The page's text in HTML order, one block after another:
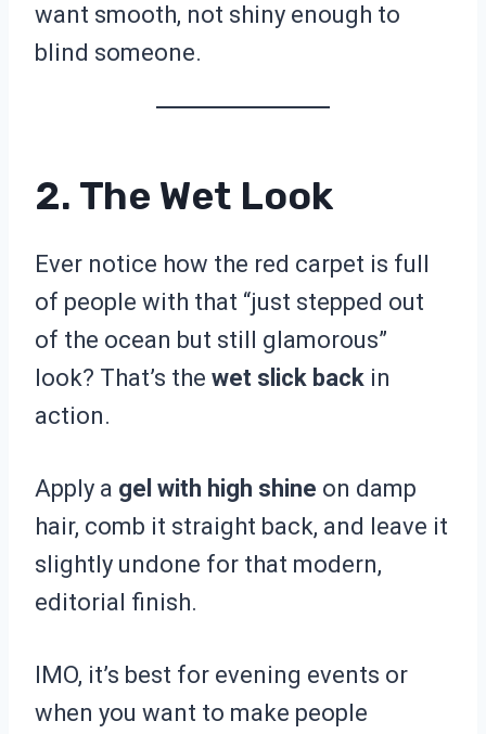
want smooth, not shiny enough to
blind someone.
2. The Wet Look
Ever notice how the red carpet is full
of people with that “just stepped out
of the ocean but still glamorous”
look? That’s the wet slick back in
action.
Apply a gel with high shine on damp
hair, comb it straight back, and leave it
slightly undone for that modern,
editorial finish.
IMO, it’s best for evening events or
when you want to make people